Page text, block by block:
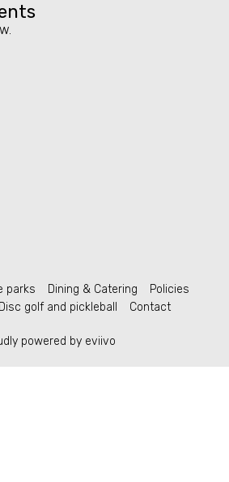
parks Dining & Catering
Policies
Disc golf and pickleball Contact
powered by eviivo